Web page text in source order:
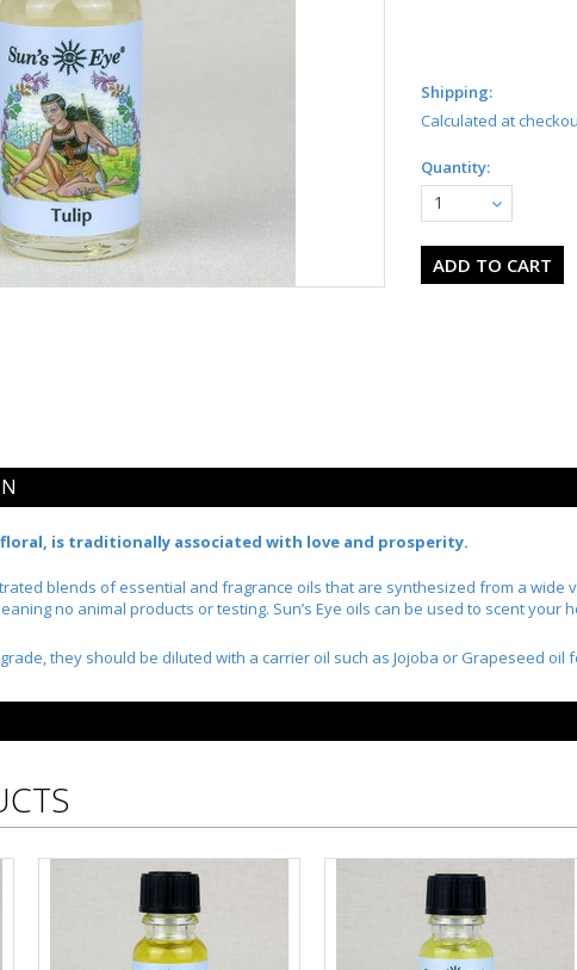
Shipping:
Calculated at
Quantity:
1
is traditionally associated with love and prosperity.
blends of essential and fragrance oils that are synthesized from a
no animal products or testing. Sun’s Eye oils can be used to scent your
they should be diluted with a carrier oil such as Jojoba or Grapeseed oil